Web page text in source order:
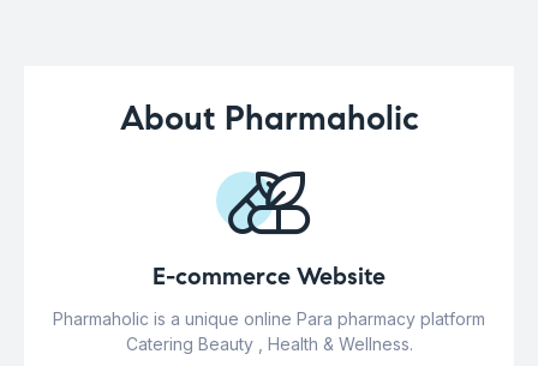
About Pharmaholic
E-commerce Website
Pharmaholic is a unique online Para pharmacy platform
Catering Beauty , Health & Wellness.